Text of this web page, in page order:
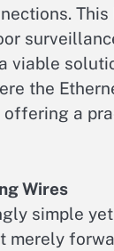
viable
the
a
Wires
simple